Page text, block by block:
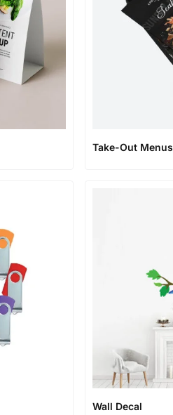
Take-Out Menus
Wall Decal